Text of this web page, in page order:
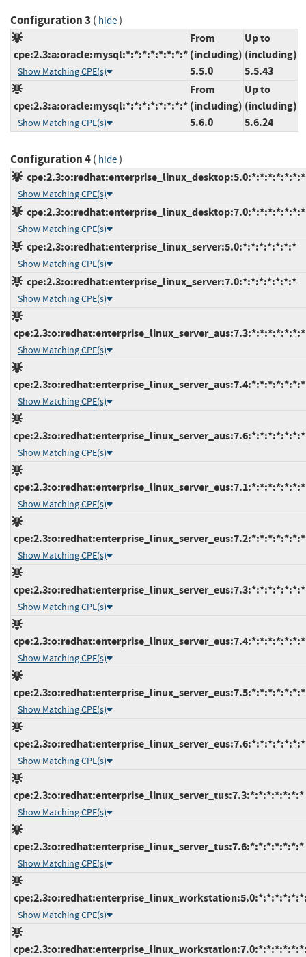
Configuration 3 ( hide)
cpe:2.3:a:oracle:mysql:*:*:*:*:*:*:*:*
Show Matching CPE(s)
From
(including)
5.5.0
Up to
(including)
5.5.43
cpe:2.3:a:oracle:mysql:*:*:*:*:*:*:*:*
Show Matching CPE(s)
From
(including)
5.6.0
Up to
(including)
5.6.24
Configuration 4( hide)
cpe:2.3:o:redhat:enterprise_linux_desktop:5.0:*:*:*:*:*:*:*
Show Matching CPE(s)
cpe:2.3:o:redhat:enterprise_linux_desktop:7.0:*:*:*:*:*:*:*
Show Matching CPE(s)
cpe:2.3:o:redhat:enterprise_linux_server:5.0:*:*:*:*:*:*:*
Show Matching CPE(s)
cpe:2.3:o:redhat:enterprise_linux_server:7.0:*:*:*:*:*:*:*
Show Matching CPE(s)
cpe:2.3:o:redhat:enterprise_linux_server_aus:7.3:*:*:*:*:*:*:*
Show Matching CPE(s)
cpe:2.3:o:redhat:enterprise_linux_server_aus:7.4:*:*:*:*:*:*:*
Show Matching CPE(s)
cpe:2.3:o:redhat:enterprise_linux_server_aus:7.6:*:*:*:*:*:*:*
Show Matching CPE(s)
cpe:2.3:o:redhat:enterprise_linux_server_eus:7.1:*:*:*:*:*:*:*
Show Matching CPE(s)
cpe:2.3:o:redhat:enterprise_linux_server_eus:7.2:*:*:*:*:*:*:*
Show Matching CPE(s)
cpe:2.3:o:redhat:enterprise_linux_server_eus:7.3:*:*:*:*:*:*:*
Show Matching CPE(s)
cpe:2.3:o:redhat:enterprise_linux_server_eus:7.4:*:*:*:*:*:*:*
Show Matching CPE(s)
cpe:2.3:o:redhat:enterprise_linux_server_eus:7.5:*:*:*:*:*:*:*
Show Matching CPE(s)
cpe:2.3:o:redhat:enterprise_linux_server_eus:7.6:*:*:*:*:*:*:*
Show Matching CPE(s)
cpe:2.3:o:redhat:enterprise_linux_server_tus:7.3:*:*:*:*:*:*:*
Show Matching CPE(s)
cpe:2.3:o:redhat:enterprise_linux_server_tus:7.6:*:*:*:*:*:*:*
Show Matching CPE(s)
Show Matching CPE(s)